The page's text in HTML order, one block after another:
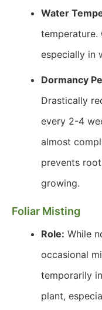
Water
temperature.
especially in
Dormancy
Drastically
every 2-4
almost
prevents
growing.
Foliar Misting
Role: While
occasional
temporarily
plant,